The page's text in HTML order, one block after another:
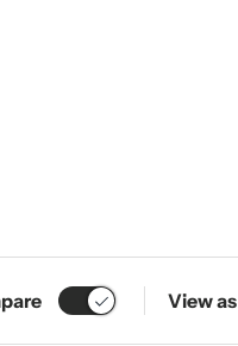
View as